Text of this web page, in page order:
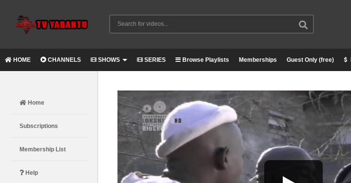
HOME CHANNELS SHOWS SERIES Browse Playlists Memberships Guest Only (free)
Home
Subscriptions
Membership List
Help